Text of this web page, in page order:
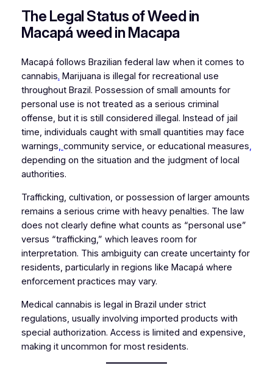
The Legal Status of Weed in
Macapá weed in Macapa
Macapá follows Brazilian federal law when it comes to
cannabis. Marijuana is illegal for recreational use
throughout Brazil. Possession of small amounts for
personal use is not treated as a serious criminal
offense, but it is still considered illegal. Instead of jail
time, individuals caught with small quantities may face
warnings, community service, or educational measures,
depending on the situation and the judgment of local
authorities.
Trafficking, cultivation, or possession of larger amounts
remains a serious crime with heavy penalties. The law
does not clearly define what counts as “personal use”
versus “trafficking,” which leaves room for
interpretation. This ambiguity can create uncertainty for
residents, particularly in regions like Macapá where
enforcement practices may vary.
Medical cannabis is legal in Brazil under strict
regulations, usually involving imported products with
special authorization. Access is limited and expensive,
making it uncommon for most residents.